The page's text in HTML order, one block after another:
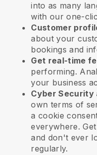
into as many
with our one-
Customer
about your
bookings and
Get real-time
performing.
your business
Cyber Security
own terms of
a cookie
everywhere.
and don't ever
regularly.